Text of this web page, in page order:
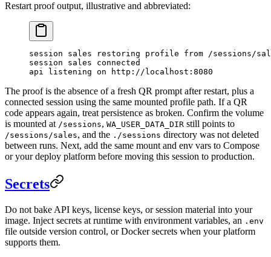
Restart proof output, illustrative and abbreviated:
session sales restoring profile from /sessions/
session sales connected
api listening on http://localhost:8080
The proof is the absence of a fresh QR prompt after restart, plus a
connected session using the same mounted profile path. If a QR
code appears again, treat persistence as broken. Confirm the volume
is mounted at /sessions, WA_USER_DATA_DIR still points to
/sessions/sales, and the ./sessions directory was not deleted
between runs. Next, add the same mount and env vars to Compose
or your deploy platform before moving this session to production.
Secrets
Do not bake API keys, license keys, or session material into your
image. Inject secrets at runtime with environment variables, an .env
file outside version control, or Docker secrets when your platform
supports them.